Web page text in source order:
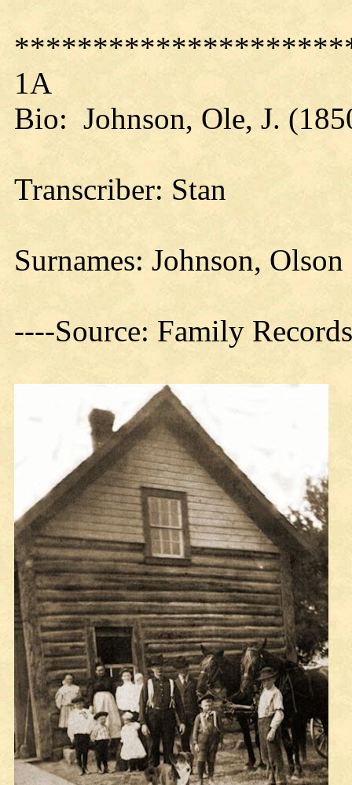
1A
Bio: Johnson, Ole, J.
Transcriber: Stan
Surnames: Johnson, Olson
----Source: Family